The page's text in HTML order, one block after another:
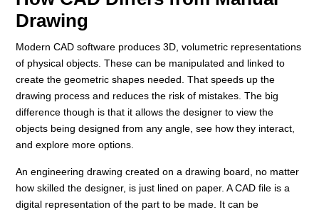
Drawing
Modern CAD software produces 3D, volumetric representations
of physical objects. These can be manipulated and linked to
create the geometric shapes needed. That speeds up the
drawing process and reduces the risk of mistakes. The big
difference though is that it allows the designer to view the
objects being designed from any angle, see how they interact,
and explore more options.
An engineering drawing created on a drawing board, no matter
how skilled the designer, is just lined on paper. A CAD file is a
digital representation of the part to be made. It can be